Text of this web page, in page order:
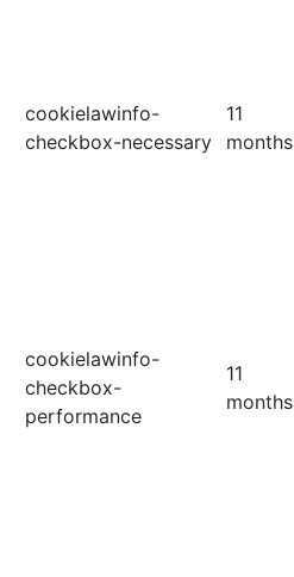
cookielawinfo-
checkbox-necessary
11
months
cookielawinfo-
checkbox-
performance
11
months